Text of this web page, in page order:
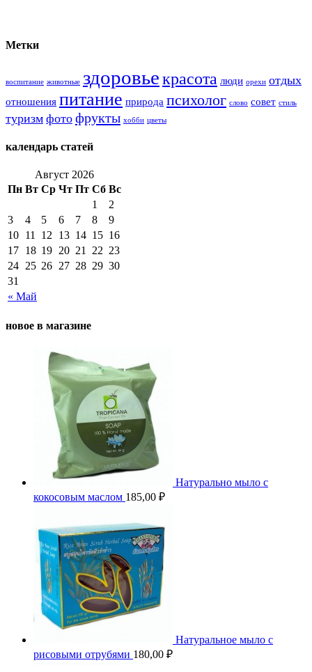
Метки
воспитание животные здоровьекрасота люди орехи отдых
отношения питание природа психолог слово совет стиль
туризм фото фрукты хобби цветы
календарь статей
Август 2026
Пн Вт Ср Чт Пт Сб Вс
« Май
1
2
3
4 5 6 7 8
9
10 11 12 13 14 15 16
17 18 19 20 21 22 23
24 25 26 27 28 29 30
31
новое в магазине
Натурально мыло с
кокосовым маслом 185,00 ₽
Натуральное мыло с
рисовыми отрубями 180,00 ₽